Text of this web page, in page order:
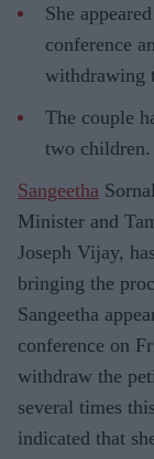
She
conference
withdrawing
The couple
two children.
Sangeetha
Minister and
Joseph Vijay,
bringing the
Sangeetha
conference on
withdraw the
several times
indicated that